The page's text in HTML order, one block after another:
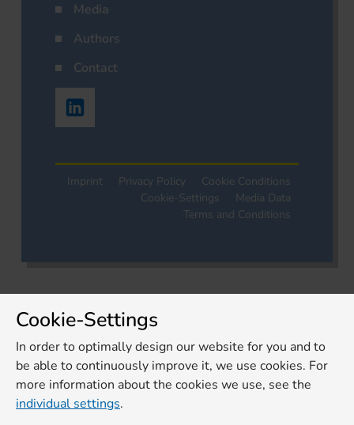
Media
Authors
Contact
Imprint Privacy Policy
Cookie Conditions
Cookie-Settings
Media Data
Terms and Conditions
Cookie-Settings
In order to optimally design our website for you and to
be able to continuously improve it, we use cookies. For
more information about the cookies we use, see the
individual settings.